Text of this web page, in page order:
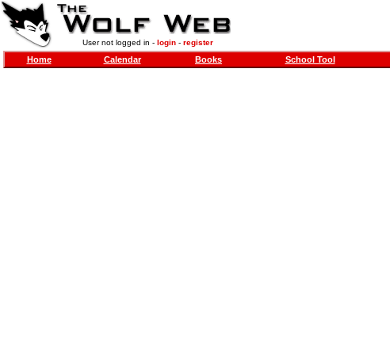
User not logged in - login- register
Home Calendar Books School Tool